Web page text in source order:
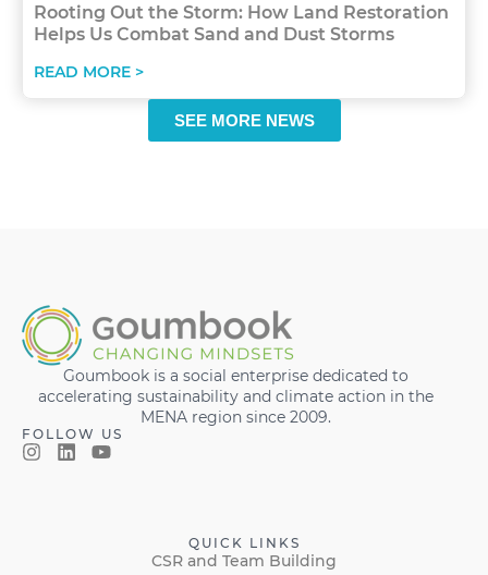
Rooting Out the Storm: How Land Restoration
Helps Us Combat Sand and Dust Storms
READ MORE >
SEE MORE NEWS
Goumbook is a social enterprise dedicated to
accelerating sustainability and climate action in the
MENA region since 2009.
FOLLOW US
QUICK LINKS
CSR and Team Building